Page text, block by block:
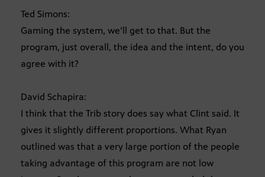
Ted Simons:
Gaming the system, we’ll get to that. But the
program, just overall, the idea and the intent, do you
agree with it?
David Schapira:
I think that the Trib story does say what Clint said. It
gives it slightly different proportions. What Ryan
outlined was that a very large portion of the people
taking advantage of this program are not low